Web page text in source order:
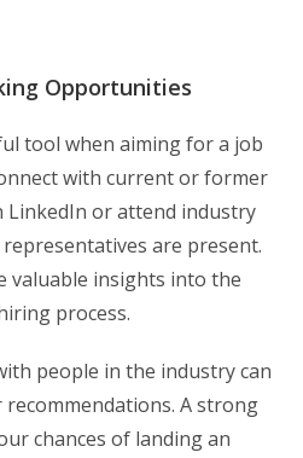
Opportunities
tool when aiming for a job
with current or former
LinkedIn or attend industry
are present.
valuable insights into the
process.
people in the industry can
A strong
chances of landing an